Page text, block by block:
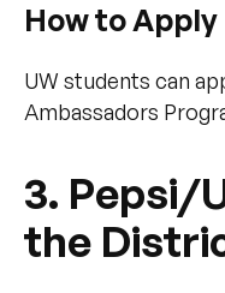
How to Apply
UW students can
Ambassadors
3. Pepsi/
the